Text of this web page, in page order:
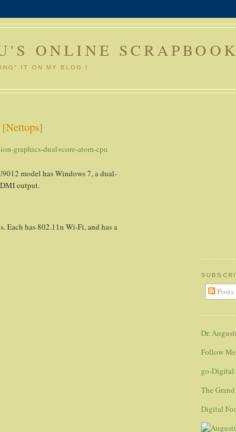
ONLINE SCRAPBOOK
IT ON MY BLOG I
graphics-dual+core-atom-cpu
model has Windows 7, a dual-
output.
Each has 802.11n Wi-Fi, and has a
Posts
Dr.
Follow
go-
The
Digital